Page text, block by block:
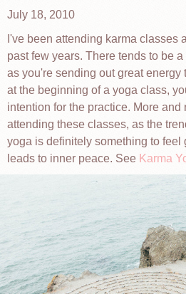
July 18, 2010
I've been attending karma classes
past few years. There tends to be
as you're sending out great
at the beginning of a yoga class,
intention for the practice. More and
attending these classes, as the
yoga is definitely something to feel
leads to inner peace. See Karma